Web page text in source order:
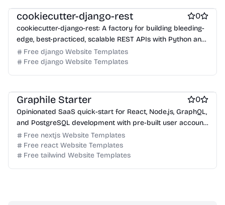
cookiecutter-django-rest 0
cookiecutter-django-rest: A factory for building bleeding-
edge, best-practiced, scalable REST APIs with Python and
Django.
Free django Website Templates
Free django Website Templates
Graphile Starter 0
Opinionated SaaS quick-start for React, Node.js, GraphQL,
and PostgreSQL development with pre-built user account
and organization system.
Free nextjs Website Templates
Free react Website Templates
Free tailwind Website Templates